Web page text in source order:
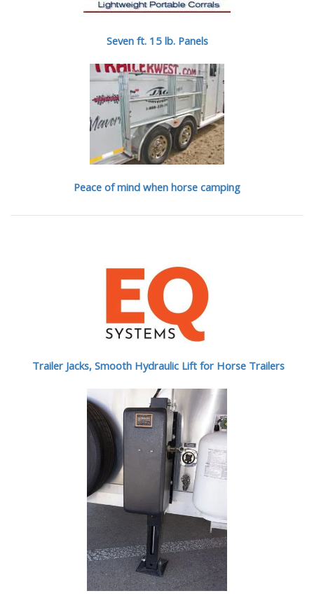
Seven ft. 15 lb. Panels
Peace of mind when horse camping
Trailer Jacks, Smooth Hydraulic Lift for Horse Trailers